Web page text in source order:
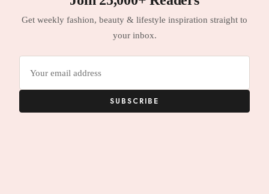
Get weekly fashion, beauty & lifestyle inspiration straight to
your inbox.
SUBSCRIBE